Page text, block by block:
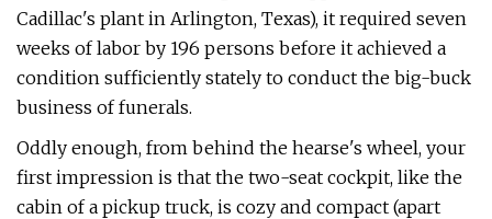
Cadillac's plant in Arlington, Texas), it required seven
weeks of labor by 196 persons before it achieved a
condition sufficiently stately to conduct the big-buck
business of funerals.
Oddly enough, from behind the hearse's wheel, your
first impression is that the two-seat cockpit, like the
cabin of a pickup truck, is cozy and compact (apart